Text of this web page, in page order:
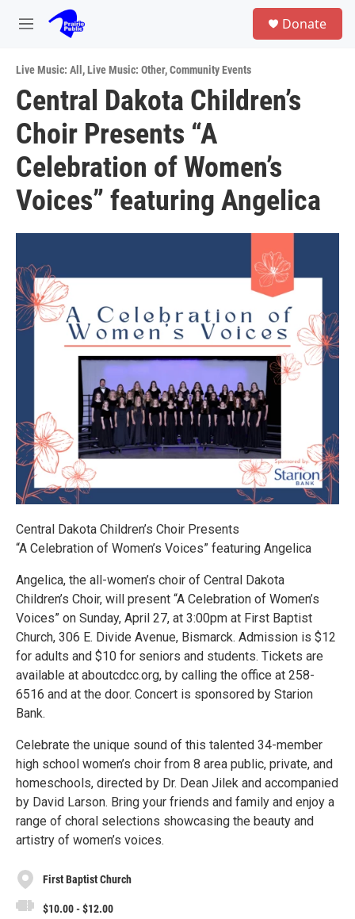
Skip to main content
M
u
Donate
Live Music: All ,Live Music: Other,Community Events
Central Dakota Children’s
Choir Presents “A
Celebration of Women’s
Voices” featuring Angelica
Central Dakota Children’s Choir Presents
“A Celebration of Women’s Voices” featuring Angelica
Angelica, the all-women’s choir of Central Dakota
Children’s Choir, will present “A Celebration of Women’s
Voices” on Sunday, April 27, at 3:00pm at First Baptist
Church, 306 E. Divide Avenue, Bismarck. Admission is $12
for adults and $10 for seniors and students. Tickets are
available at aboutcdcc.org, by calling the office at 258-
6516 and at the door. Concert is sponsored by Starion
Bank.
Celebrate the unique sound of this talented 34-member
high school women’s choir from 8 area public, private, and
homeschools, directed by Dr. Dean Jilek and accompanied
by David Larson. Bring your friends and family and enjoy a
range of choral selections showcasing the beauty and
artistry of women’s voices.
First Baptist Church
$10.00 - $12.00